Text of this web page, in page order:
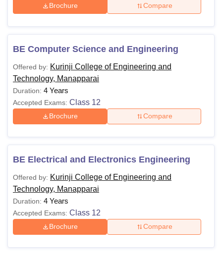
Brochure Compare
BE Computer Science and Engineering
Offered by: Kurinji College of Engineering and
Technology, Manapparai
Duration: 4 Years
Accepted Exams: Class 12
Brochure Compare
BE Electrical and Electronics Engineering
Offered by: Kurinji College of Engineering and
Technology, Manapparai
Duration: 4 Years
Accepted Exams: Class 12
Brochure Compare